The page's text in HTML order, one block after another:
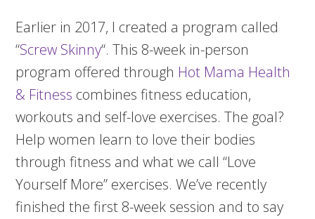
Earlier in 2017, I created a program called
“Screw Skinny“. This 8-week in-person
program offered through Hot Mama Health
& Fitness combines fitness education,
workouts and self-love exercises. The goal?
Help women learn to love their bodies
through fitness and what we call “Love
Yourself More” exercises. We’ve recently
finished the first 8-week session and to say